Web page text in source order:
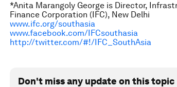
*Anita Marangoly George is Director,
Finance Corporation (IFC), New Delhi
www.ifc.org/southasia
www.facebook.com/IFCsouthasia
http://twitter.com/#!/IFC_SouthAsia
Don't miss any update on this topic